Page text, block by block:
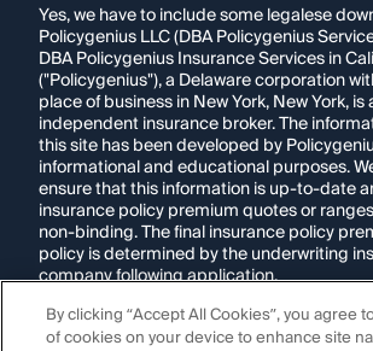
Yes, we have to include some legalese
Policygenius LLC (DBA Policygenius
DBA Policygenius Insurance Services in
("Policygenius"), a Delaware corporation
place of business in New York, New York, is
independent insurance broker. The
this site has been developed by
informational and educational purposes.
ensure that this information is up-to-date
insurance policy premium quotes or
non-binding. The final insurance policy
policy is determined by the underwriting
company following application.
If you are using a screen reader and are
using this website, please call1-855-695-
By clicking “Accept All Cookies”, you agree
of cookies on your device to enhance site